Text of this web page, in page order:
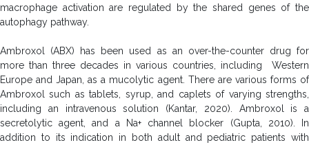
macrophage activation are regulated by the shared genes of the
autophagy pathway.
Ambroxol (ABX) has been used as an over-the-counter drug for
more than three decades in various countries, including Western
Europe and Japan, as a mucolytic agent. There are various forms of
Ambroxol such as tablets, syrup, and caplets of varying strengths,
including an intravenous solution (Kantar, 2020). Ambroxol is a
secretolytic agent, and a Na+ channel blocker (Gupta, 2010). In
addition to its indication in both adult and pediatric patients with